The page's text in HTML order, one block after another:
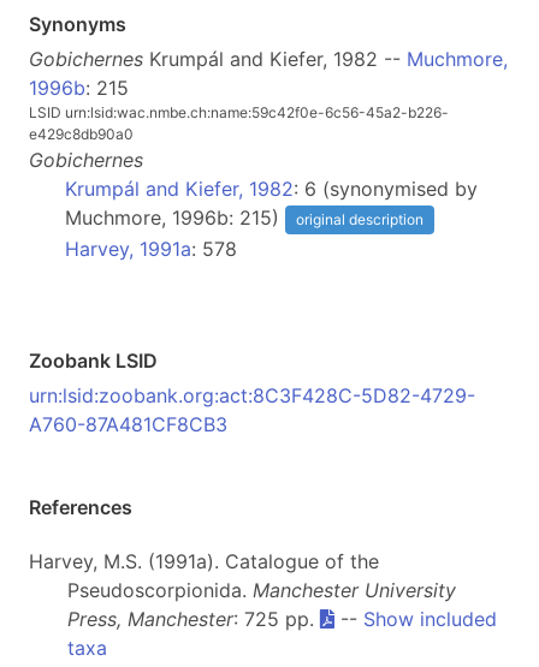
Synonyms
Gobichernes Krumpál and Kiefer, 1982 -- Muchmore,
1996b: 215
LSID urn:lsid:wac.nmbe.ch:name:59c42f0e-6c56-45a2-b226-
e429c8db90a0
Gobichernes
Krumpál and Kiefer, 1982: 6 (synonymised by
Muchmore, 1996b: 215)
original description
Harvey, 1991a: 578
Zoobank LSID
urn:lsid:zoobank.org:act:8C3F428C-5D82-4729-
A760-87A481CF8CB3
References
Harvey, M.S. (1991a). Catalogue of the
Pseudoscorpionida. Manchester University
Press, Manchester: 725 pp. -- Show included
taxa